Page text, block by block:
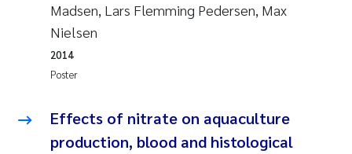
Bjørnar Andre Beylich
Nathalie Marquesin-Risbakk
Marit Villø
Madsen, Lars Flemming Pedersen, Max
Nielsen
Poster
2014
Effects of nitrate on aquaculture
production, blood and histological